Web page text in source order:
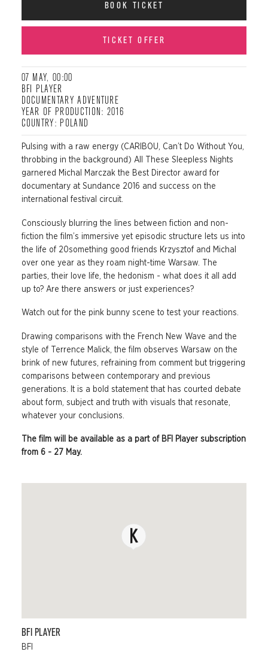
BOOK TICKET
TICKET OFFER
07 MAY, 00:00
BFI PLAYER
DOCUMENTARY ADVENTURE
YEAR OF PRODUCTION: 2016
COUNTRY: POLAND
Pulsing with a raw energy (CARIBOU, Can’t Do Without You,
throbbing in the background) All These Sleepless Nights
garnered Michal Marczak the Best Director award for
documentary at Sundance 2016 and success on the
international festival circuit.
Consciously blurring the lines between fiction and non-
fiction the film’s immersive yet episodic structure lets us into
the life of 20something good friends Krzysztof and Michal
over one year as they roam night-time Warsaw. The
parties, their love life, the hedonism - what does it all add
up to? Are there answers or just experiences?
Watch out for the pink bunny scene to test your reactions.
Drawing comparisons with the French New Wave and the
style of Terrence Malick, the film observes Warsaw on the
brink of new futures, refraining from comment but triggering
comparisons between contemporary and previous
generations. It is a bold statement that has courted debate
about form, subject and truth with visuals that resonate,
whatever your conclusions.
The film will be available as a part of BFI Player subscription
from 6 - 27 May.
BFI PLAYER
BFI